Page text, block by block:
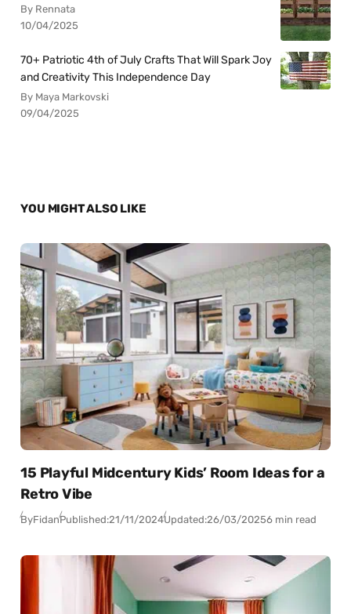
By Rennata
10/04/2025
70+ Patriotic 4th of July Crafts That Will Spark Joy
and Creativity This Independence Day
By Maya Markovski
09/04/2025
YOU MIGHT ALSO LIKE
15 Playful Midcentury Kids’ Room Ideas for a
Retro Vibe
ByFidanPublished:21/11/2024Updated:26/03/20256 min read